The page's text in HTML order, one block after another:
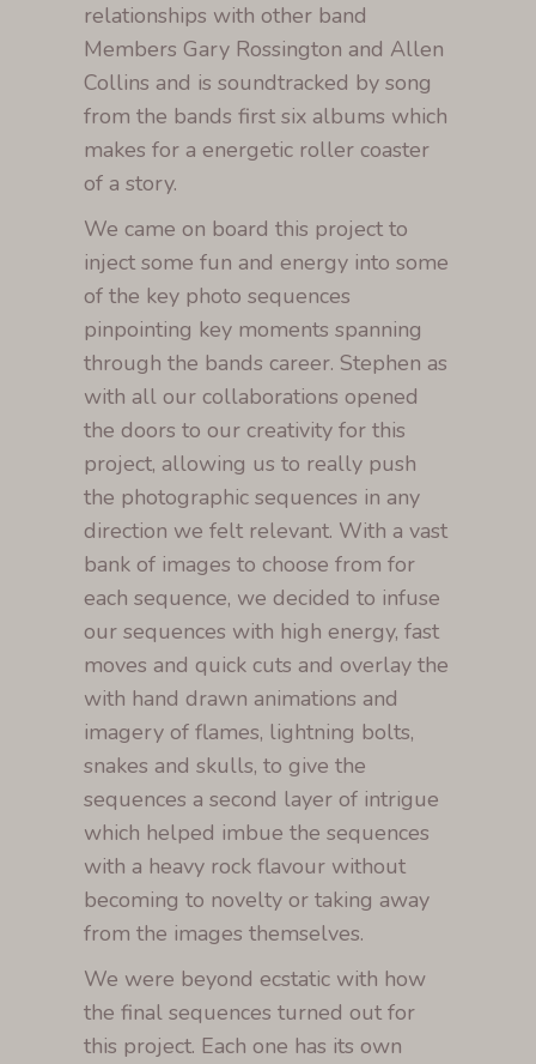
relationships with other band
Members Gary Rossington and Allen
Collins and is soundtracked by song
from the bands first six albums which
makes for a energetic roller coaster
of a story.
We came on board this project to
inject some fun and energy into some
of the key photo sequences
pinpointing key moments spanning
through the bands career. Stephen as
with all our collaborations opened
the doors to our creativity for this
project, allowing us to really push
the photographic sequences in any
direction we felt relevant. With a vast
bank of images to choose from for
each sequence, we decided to infuse
our sequences with high energy, fast
moves and quick cuts and overlay the
with hand drawn animations and
imagery of flames, lightning bolts,
snakes and skulls, to give the
sequences a second layer of intrigue
which helped imbue the sequences
with a heavy rock flavour without
becoming to novelty or taking away
from the images themselves.
We were beyond ecstatic with how
the final sequences turned out for
this project. Each one has its own